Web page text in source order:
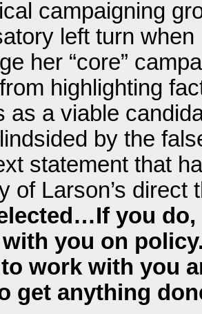
campaigning
left turn
her “core”
highlighting
as a viable
by the
statement that
of Larson’s direct
you
you on
work with you
get anything